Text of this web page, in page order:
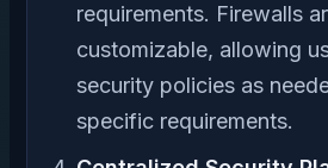
requirements. Firewalls
customizable, allowing
security policies as
specific requirements.